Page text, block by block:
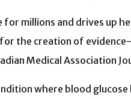
millions and drives up
the creation of
Medical Association
where blood